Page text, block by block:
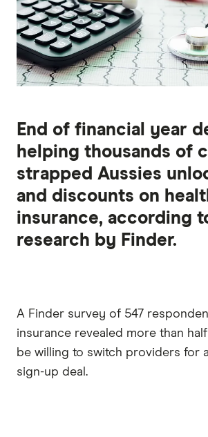
End of financial year
helping thousands of
strapped Aussies
and discounts on
insurance, according
research by Finder.
A Finder survey of 547
insurance revealed more than half
be willing to switch providers for
sign-up deal.